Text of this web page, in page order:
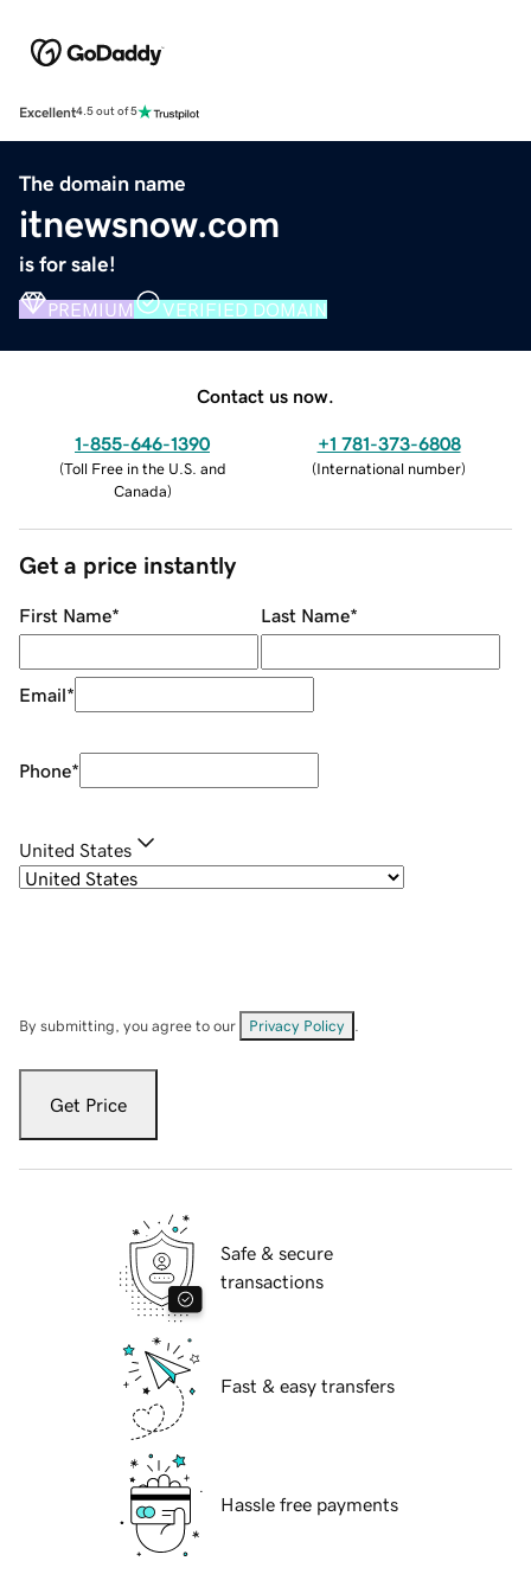
Excellent4.5 out of 5
The domain name
itnewsnow.com
is for sale!
PREMIUM VERIFIED DOMAIN
Contact us now.
1-855-646-1390
(Toll Free in the U.S. and
Canada)
+1 781-373-6808
(International number)
Get a price instantly
First Name* Last Name*
Email*
Phone*
United States
By submitting, you agree to our Privacy Policy
Get Price
Safe & secure
transactions
Fast & easy transfers
Hassle free payments